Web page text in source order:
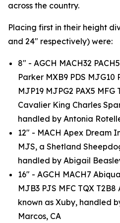
across the country.
Placing first in their height
and 24" respectively) were:
8" - AGCH MACH32
Parker MXB9 PDS MJG10
MJP19 MJPG2 PAX5 MFG
Cavalier King Charles
handled by Antonia
12" - MACH Apex Dream
MJS, a Shetland
handled by Abigail
16" - AGCH MACH7
MJB3 PJS MFC TQX T2B8
known as Xuby, handled
Marcos, CA